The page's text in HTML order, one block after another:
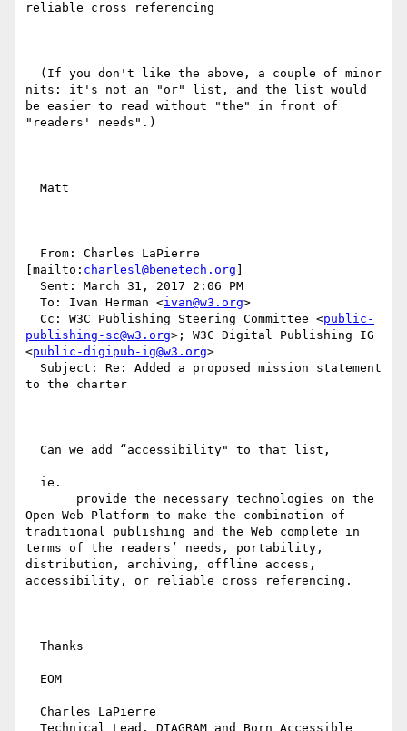
reliable cross referencing
nits: it's not an "or" list, and the list would
be easier to read without "the" in front of
"readers' needs".)
[mailto: charlesl@benetech.org
  To: Ivan Herman <
ivan@w3.org>
  Cc: W3C Publishing Steering Committee <
public-
publishing-sc@w3.org>; W3C Digital Publishing IG
<public-digipub-ig@w3.org>
to the charter
Open Web Platform to make the combination of
traditional publishing and the Web complete in
terms of the readers’ needs, portability,
distribution, archiving, offline access,
accessibility, or reliable cross referencing.